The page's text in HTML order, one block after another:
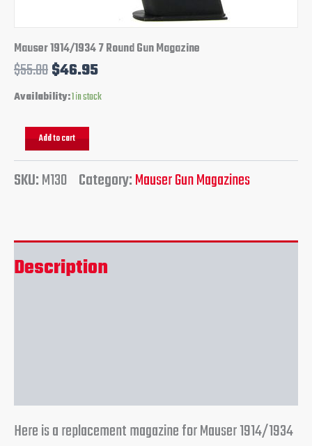
Mauser 1914/1934 7 Round Gun Magazine
$55.00$46.95
Availability:1 in stock
Add to cart
SKU:M130 Category:Mauser Gun Magazines
Description
Here is a replacement magazine for Mauser 1914/1934